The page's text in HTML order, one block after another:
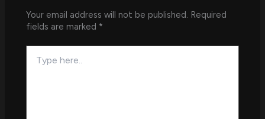
Your email address will not be published. Required
fields are marked *
here..